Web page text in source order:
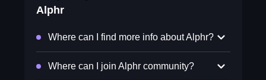
Alphr
Where can I find more info about Alphr?
Where can I join Alphr community?